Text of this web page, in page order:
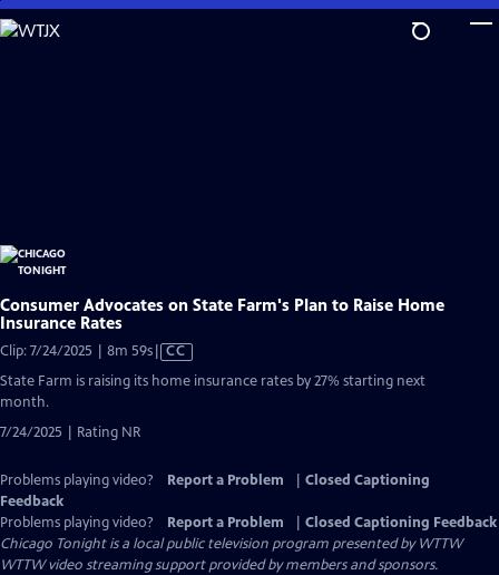
Skip
to
Consumer Advocates on State Farm's Plan to Raise Home
Insurance Rates
Clip: 7/24/2025 | 8m 59sVideo
has
CC
State Farm is raising its home insurance rates by 27% starting next
month.
7/24/2025 | Rating NR
Problems playing video? Report a Problem
Closed Captioning
Feedback
Problems playing video?
Report a Problem
Closed Captioning Feedback
Chicago Tonightis a local public television program presented byWTTW
WTTW video streaming support provided by members and sponsors.